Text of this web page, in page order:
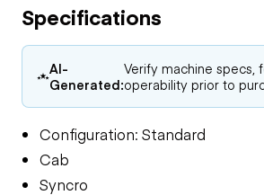
Specifications
AI-
Generated:
Verify machine specs,
operability prior to
Configuration: Standard
Cab
Syncro